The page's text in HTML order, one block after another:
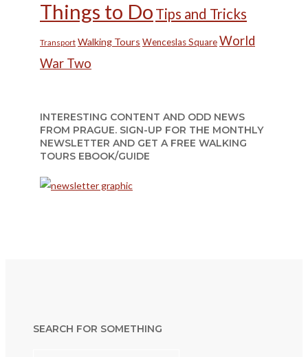
Things to Do Tips and Tricks
Transport Walking Tours Wenceslas SquareWorld
War Two
INTERESTING CONTENT AND ODD NEWS
FROM PRAGUE. SIGN-UP FOR THE MONTHLY
NEWSLETTER AND GET A FREE WALKING
TOURS EBOOK/GUIDE
SEARCH FOR SOMETHING